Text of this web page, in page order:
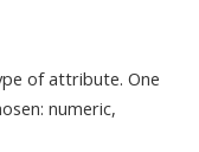
of attribute. One
numeric,